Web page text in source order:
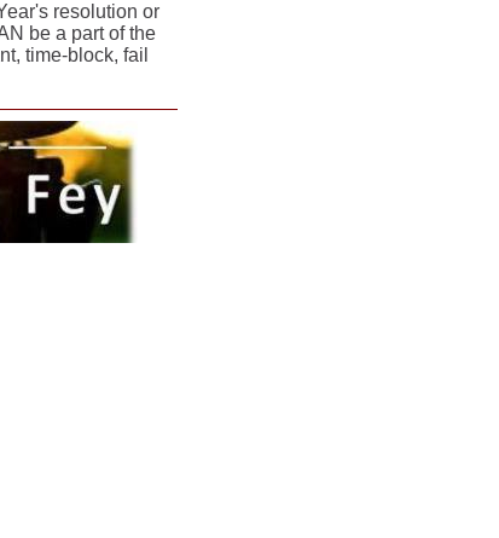
resolution or
be a part of the
time-block, fail